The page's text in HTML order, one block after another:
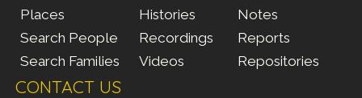
Places
Search People
Search Families
Histories
Recordings
Videos
Notes
Reports
Repositories
CONTACT US